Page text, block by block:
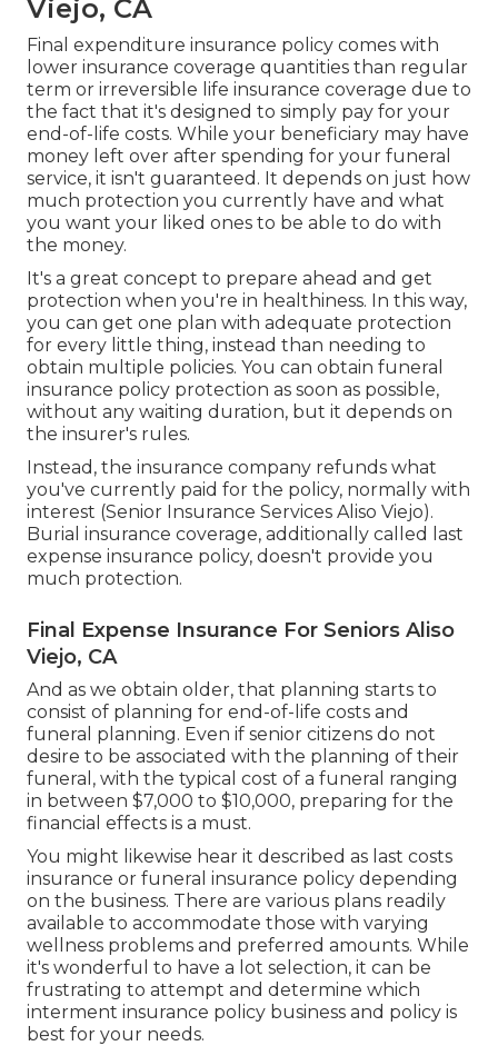
Viejo, CA
Final expenditure insurance policy comes with
lower insurance coverage quantities than regular
term or irreversible life insurance coverage due to
the fact that it's designed to simply pay for your
end-of-life costs. While your beneficiary may have
money left over after spending for your funeral
service, it isn't guaranteed. It depends on just how
much protection you currently have and what
you want your liked ones to be able to do with
the money.
It's a great concept to prepare ahead and get
protection when you're in healthiness. In this way,
you can get one plan with adequate protection
for every little thing, instead than needing to
obtain multiple policies. You can obtain funeral
insurance policy protection as soon as possible,
without any waiting duration, but it depends on
the insurer's rules.
Instead, the insurance company refunds what
you've currently paid for the policy, normally with
interest (Senior Insurance Services Aliso Viejo).
Burial insurance coverage, additionally called last
expense insurance policy, doesn't provide you
much protection.
Final Expense Insurance For Seniors Aliso
Viejo, CA
And as we obtain older, that planning starts to
consist of planning for end-of-life costs and
funeral planning. Even if senior citizens do not
desire to be associated with the planning of their
funeral, with the typical cost of a funeral ranging
in between $7,000 to $10,000, preparing for the
financial effects is a must.
You might likewise hear it described as last costs
insurance or funeral insurance policy depending
on the business. There are various plans readily
available to accommodate those with varying
wellness problems and preferred amounts. While
it's wonderful to have a lot selection, it can be
frustrating to attempt and determine which
interment insurance policy business and policy is
best for your needs.